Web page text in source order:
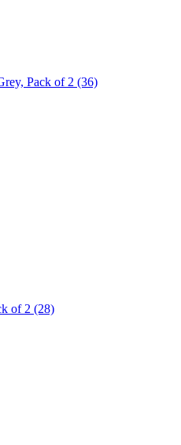
Pack of 2 (36)
of 2 (28)